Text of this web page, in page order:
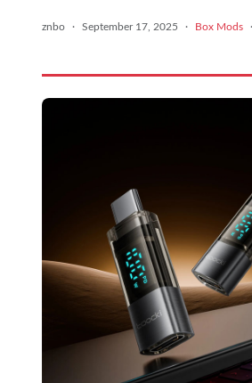
znbo · September 17, 2025 · Box Mods ·